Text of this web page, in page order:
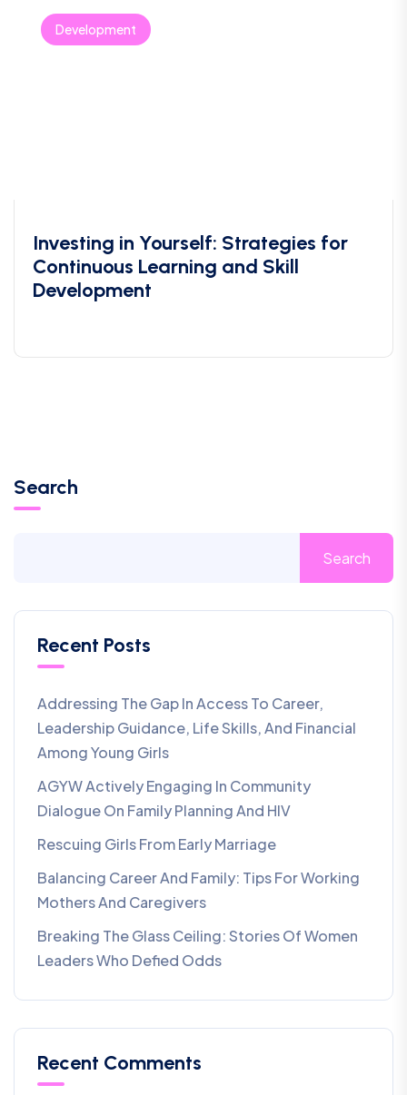
Development
Investing in Yourself: Strategies for
Continuous Learning and Skill
Development
Search
Search
Recent Posts
Addressing The Gap In Access To Career,
Leadership Guidance, Life Skills, And Financial
Among Young Girls
AGYW Actively Engaging In Community
Dialogue On Family Planning And HIV
Rescuing Girls From Early Marriage
Balancing Career And Family: Tips For Working
Mothers And Caregivers
Breaking The Glass Ceiling: Stories Of Women
Leaders Who Defied Odds
Recent Comments